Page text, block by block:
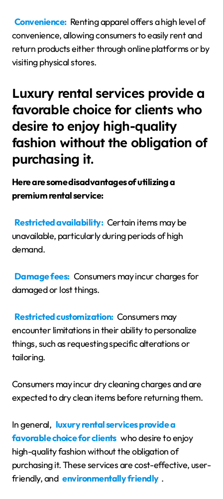
Convenience: Renting apparel offers a high level of
convenience, allowing consumers to easily rent and
return products either through online platforms or by
visiting physical stores.
Luxury rental services provide a
favorable choice for clients who
desire to enjoy high-quality
fashion without the obligation of
purchasing it.
Here are some disadvantages of utilizing a
premium rental service:
Restricted availability: Certain items may be
unavailable, particularly during periods of high
demand.
Damage fees: Consumers may incur charges for
damaged or lost things.
Restricted customization: Consumers may
encounter limitations in their ability to personalize
things, such as requesting specific alterations or
tailoring.
Consumers may incur dry cleaning charges and are
expected to dry clean items before returning them.
In general, luxury rental services provide a
favorable choice for clients who desire to enjoy
high-quality fashion without the obligation of
purchasing it. These services are cost-effective, user-
friendly, and environmentally friendly .